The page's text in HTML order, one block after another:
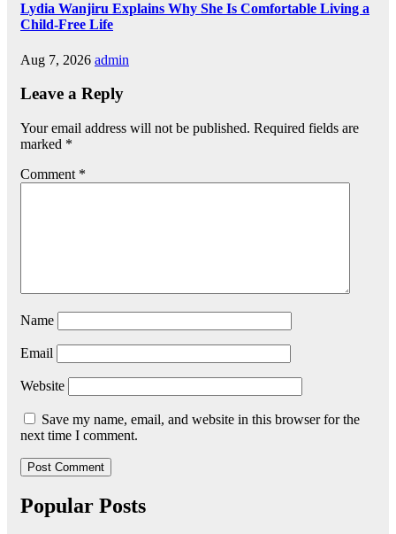
Lydia Wanjiru Explains Why She Is Comfortable Living a
Child-Free Life
Aug 7, 2026 admin
Leave a Reply
Your email address will not be published. Required fields are
marked *
Comment *
Name
Email
Website
Save my name, email, and website in this browser for the
next time I comment.
Popular Posts